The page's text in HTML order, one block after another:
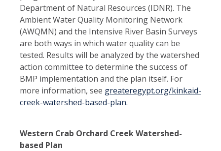
Department of Natural Resources (IDNR). The
Ambient Water Quality Monitoring Network
(AWQMN) and the Intensive River Basin Surveys
are both ways in which water quality can be
tested. Results will be analyzed by the watershed
action committee to determine the success of
BMP implementation and the plan itself. For
more information, see greateregypt.org/kinkaid-
creek-watershed-based-plan.
Western Crab Orchard Creek Watershed-
based Plan